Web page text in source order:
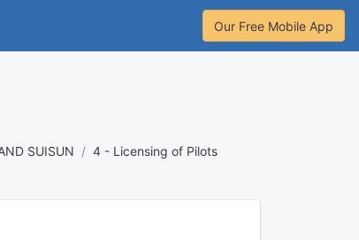
Our Free Mobile App
SUISUN
4 - Licensing of Pilots